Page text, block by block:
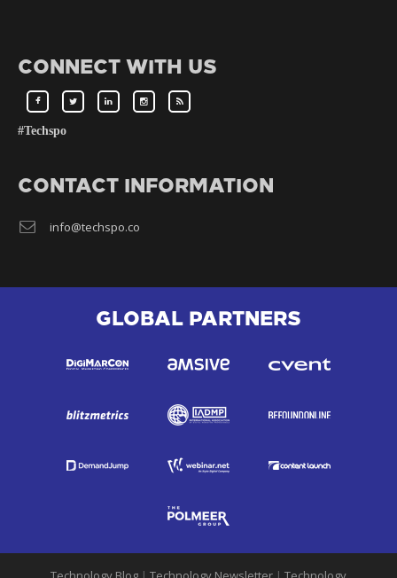
CONNECT WITH US
#Techspo
CONTACT INFORMATION
info@techspo.co
GLOBAL PARTNERS